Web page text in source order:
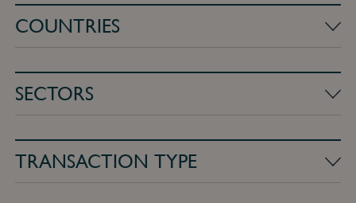
Countries
Sectors
Transaction
type